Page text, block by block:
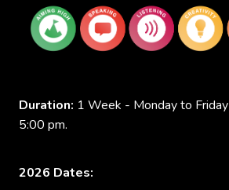
Duration: 1 Week - Monday to
5:00 pm.
2026 Dates: